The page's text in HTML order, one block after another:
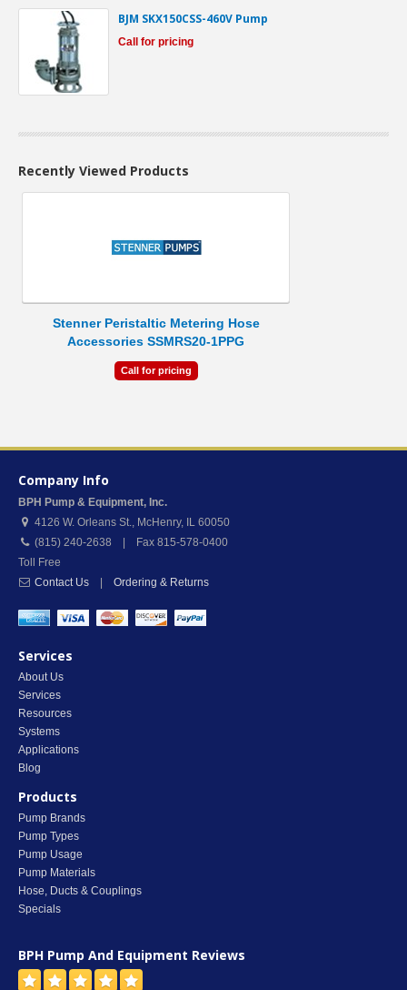
BJM SKX150CSS-460V Pump
Call for pricing
Recently Viewed Products
Stenner Peristaltic Metering Hose
Accessories SSMRS20-1PPG
Call for pricing
Company Info
BPH Pump & Equipment, Inc.
4126 W. Orleans St., McHenry, IL 60050
(815) 240-2638 | Fax 815-578-0400
Toll Free
Contact Us
Ordering & Returns
Services
About Us
Services
Resources
Systems
Applications
Blog
Products
Pump Brands
Pump Types
Pump Usage
Pump Materials
Hose, Ducts & Couplings
Specials
BPH Pump And Equipment Reviews